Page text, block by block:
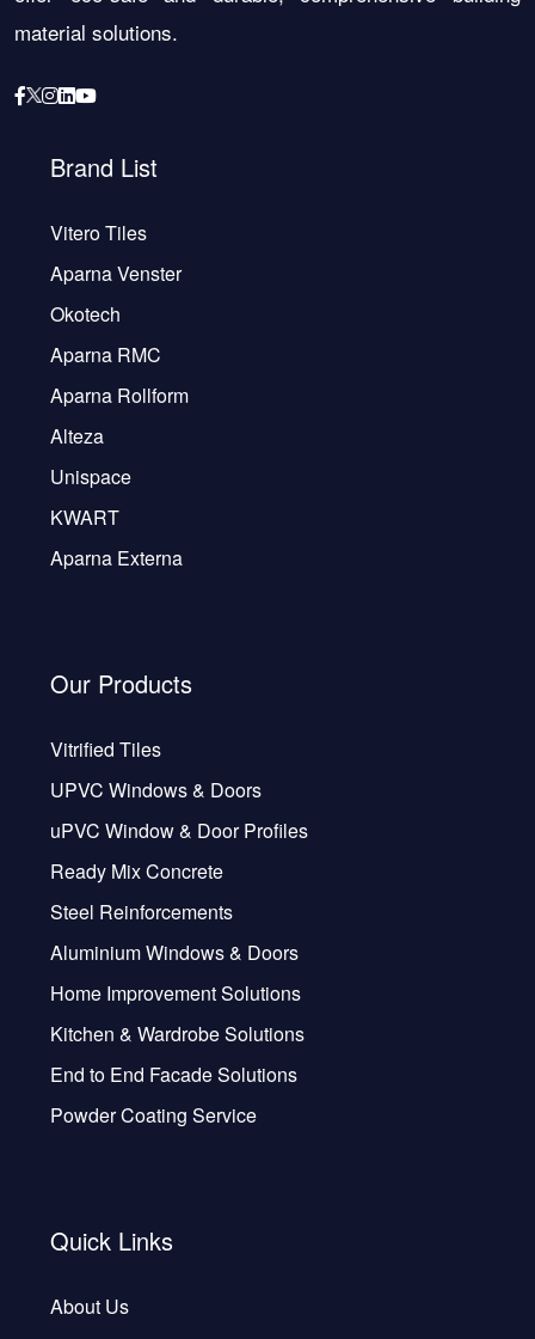
material solutions.
Brand List
Vitero Tiles
Aparna Venster
Okotech
Aparna RMC
Aparna Rollform
Alteza
Unispace
KWART
Aparna Externa
Our Products
Vitrified Tiles
UPVC Windows & Doors
uPVC Window & Door Profiles
Ready Mix Concrete
Steel Reinforcements
Aluminium Windows & Doors
Home Improvement Solutions
Kitchen & Wardrobe Solutions
End to End Facade Solutions
Powder Coating Service
Quick Links
About Us